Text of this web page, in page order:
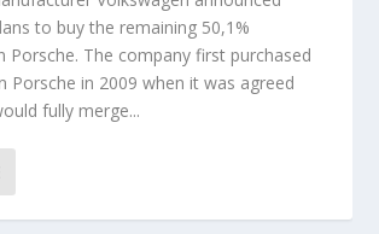
to buy the remaining 50,1%
Porsche. The company first purchased
Porsche in 2009 when it was agreed
fully merge...